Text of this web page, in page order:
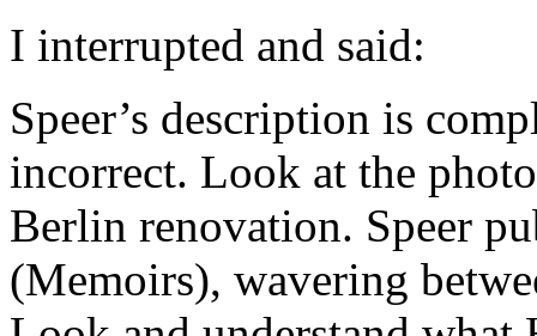
I interrupted and said:
Speer’s description is
incorrect. Look at the
Berlin renovation. Speer
(Memoirs), wavering